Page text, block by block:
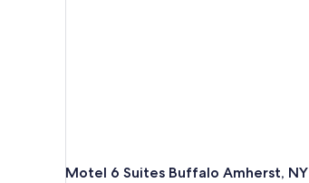
Motel 6 Suites Buffalo Amherst, NY